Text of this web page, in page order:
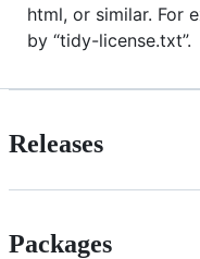
html, or similar. For
by “tidy-license.txt”.
Releases
Packages